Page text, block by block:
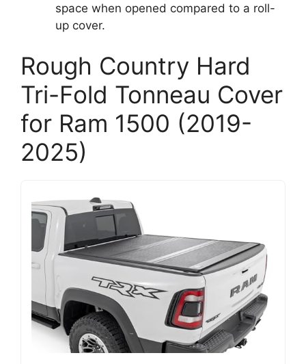
space when opened compared to a roll-
up cover.
Rough Country Hard
Tri-Fold Tonneau Cover
for Ram 1500 (2019-
2025)